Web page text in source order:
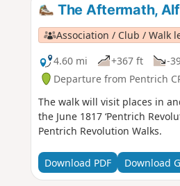
The Aftermath,
Association / Club / Walk
4.60 mi
+367 ft -
Departure from Pentrich
The walk will visit places in
the June 1817 ‘Pentrich
Pentrich Revolution Walks.
Download PDF Download